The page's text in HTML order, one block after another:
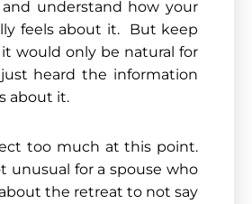
and understand how your
feels about it. But keep
would only be natural for
heard the information
about it.
too much at this point.
unusual for a spouse who
the retreat to not say